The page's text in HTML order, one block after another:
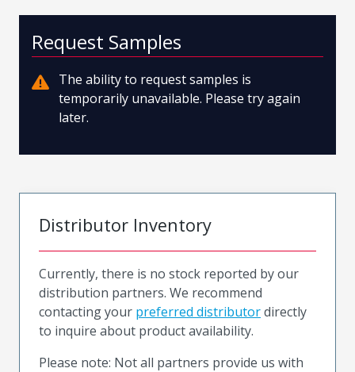
Request Samples
The ability to request samples is
temporarily unavailable. Please try again
later.
Distributor Inventory
Currently, there is no stock reported by our
distribution partners. We recommend
contacting your preferred distributordirectly
to inquire about product availability.
Please note: Not all partners provide us with